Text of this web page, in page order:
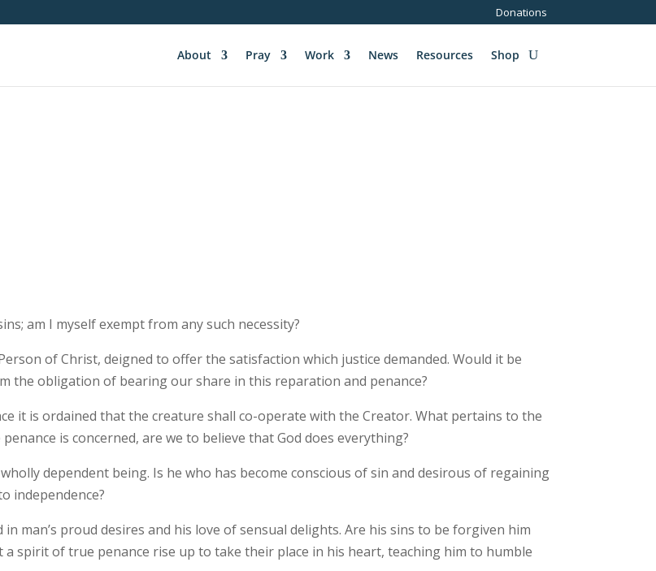
Donations
About Pray Work News Resources Shop
am I myself exempt from any such necessity?
of Christ, deigned to offer the satisfaction which justice demanded. Would it be
the obligation of bearing our share in this reparation and penance?
it is ordained that the creature shall co-operate with the Creator. What pertains to the
is concerned, are we to believe that God does everything?
dependent being. Is he who has become conscious of sin and desirous of regaining
independence?
man’s proud desires and his love of sensual delights. Are his sins to be forgiven him
spirit of true penance rise up to take their place in his heart, teaching him to humble